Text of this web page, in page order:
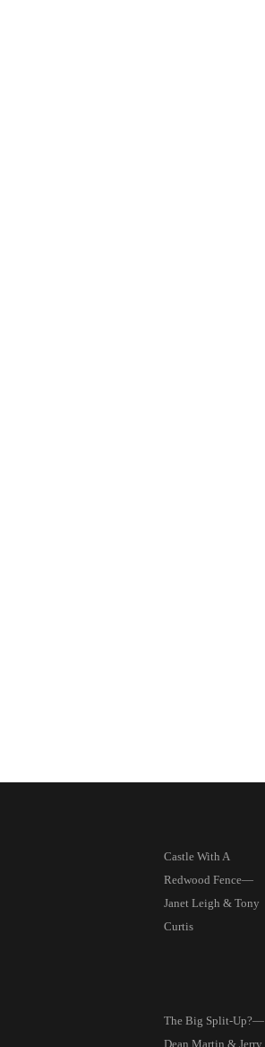
Castle With A
Redwood Fence—
Janet Leigh & Tony
Curtis
The Big Split-Up?—
Dean Martin & Jerry